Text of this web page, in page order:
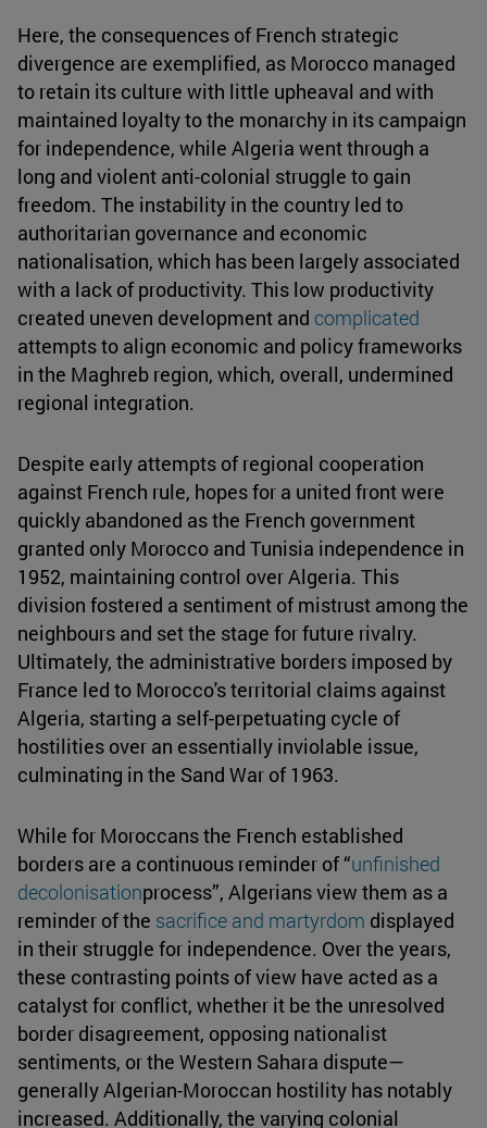
Here, the consequences of French strategic
divergence are exemplified, as Morocco managed
to retain its culture with little upheaval and with
maintained loyalty to the monarchy in its campaign
for independence, while Algeria went through a
long and violent anti-colonial struggle to gain
freedom. The instability in the country led to
authoritarian governance and economic
nationalisation, which has been largely associated
with a lack of productivity. This low productivity
created uneven development and complicated
attempts to align economic and policy frameworks
in the Maghreb region, which, overall, undermined
regional integration.
Despite early attempts of regional cooperation
against French rule, hopes for a united front were
quickly abandoned as the French government
granted only Morocco and Tunisia independence in
1952, maintaining control over Algeria. This
division fostered a sentiment of mistrust among the
neighbours and set the stage for future rivalry.
Ultimately, the administrative borders imposed by
France led to Morocco's territorial claims against
Algeria, starting a self-perpetuating cycle of
hostilities over an essentially inviolable issue,
culminating in the Sand War of 1963.
While for Moroccans the French established
borders are a continuous reminder of “unfinished
decolonisationprocess”, Algerians view them as a
reminder of the sacrifice and martyrdom displayed
in their struggle for independence. Over the years,
these contrasting points of view have acted as a
catalyst for conflict, whether it be the unresolved
border disagreement, opposing nationalist
sentiments, or the Western Sahara dispute—
generally Algerian-Moroccan hostility has notably
increased. Additionally, the varying colonial